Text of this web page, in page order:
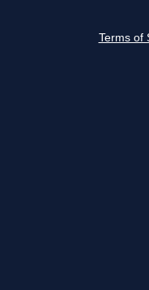
Terms of